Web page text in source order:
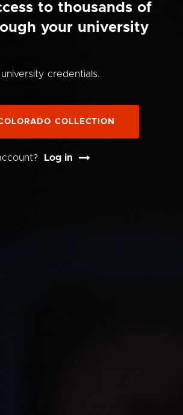
to thousands of
your university
credentials.
COLLECTION
Log in